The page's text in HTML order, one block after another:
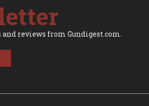
and reviews from Gundigest.com.